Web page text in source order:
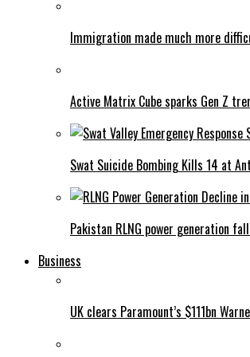
Immigration made much more
Active Matrix Cube sparks Gen Z
Swat Suicide Bombing Kills 14 at
Pakistan RLNG power generation
Business
UK clears Paramount’s $111bn